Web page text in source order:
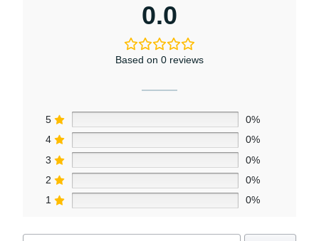
0.0
Based on 0 reviews
5
0%
4
0%
3
0%
2
0%
1
0%